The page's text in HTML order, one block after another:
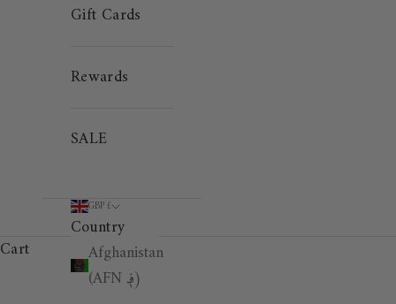
Gift Cards
Rewards
SALE
GBP £
Country
Afghanistan
(AFN ؋)
Cart